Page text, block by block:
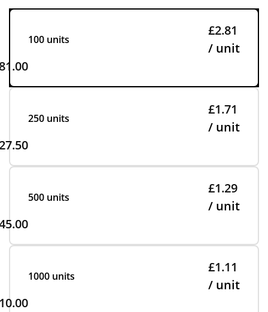
100 units
£2.81
/ unit
250 units
£1.71
/ unit
500 units
£1.29
/ unit
1000 units
£1.11
/ unit